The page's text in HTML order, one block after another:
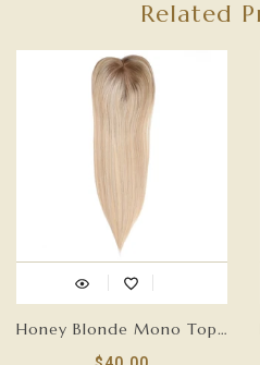
Related
Honey Blonde Mono Top Hair Topper